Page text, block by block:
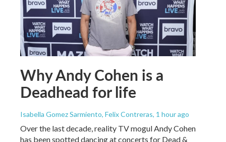
Why Andy Cohen is a
Deadhead for life
Isabella Gomez Sarmiento, Felix Contreras, 1 hour ago
Over the last decade, reality TV mogul Andy Cohen
has been spotted dancing at concerts for Dead &